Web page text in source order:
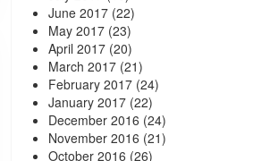
June 2017(22)
May 2017(23)
April 2017(20)
March 2017(21)
February 2017(24)
January 2017(22)
December 2016 (24)
November 2016 (21)
October 2016 (26)